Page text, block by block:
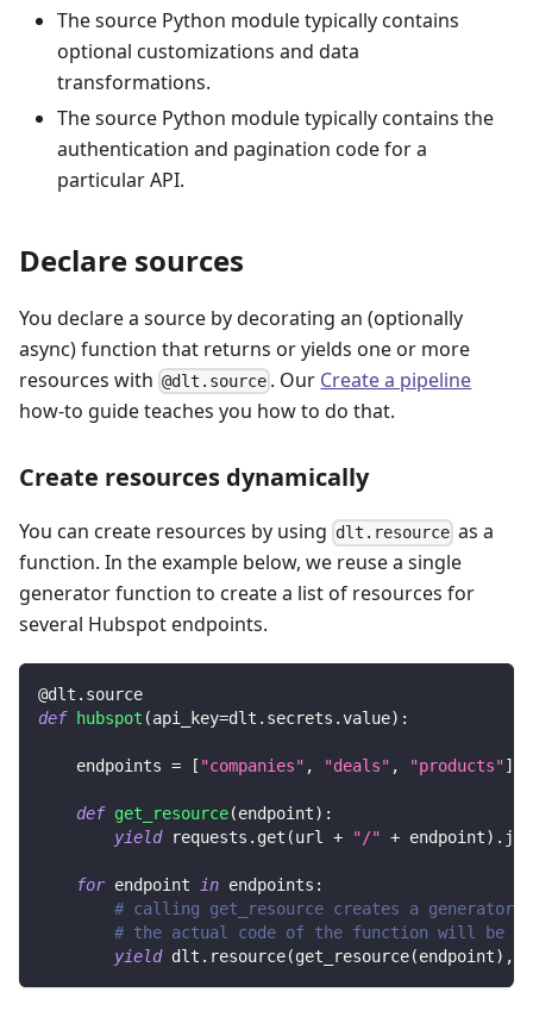
The source Python module typically contains
optional customizations and data
transformations.
The source Python module typically contains the
authentication and pagination code for a
particular API.
Declare sources
You declare a source by decorating an (optionally
async) function that returns or yields one or more
resources with @dlt.source . Our Create a pipeline
how-to guide teaches you how to do that.
Create resources dynamically
You can create resources by using dlt.resource as a
function. In the example below, we reuse a single
generator function to create a list of resources for
several Hubspot endpoints.
@dlt . source
def
hubspot (api_key=dlt . secrets .value) :
    endpoints
= [ "companies" , "deals" , "products"]
def get_resource(endpoint) :
yield requests . get (url + "/" + endpoint) .
for endpoint in endpoints :
# calling get_resource creates a generator,
# the actual code of the function will be
yield dlt . resource(get_resource(endpoint) ,